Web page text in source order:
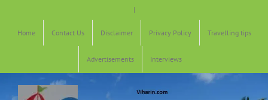
|
Home Contact Us Disclaimer Privacy Policy Travelling tips
Advertisements Interviews